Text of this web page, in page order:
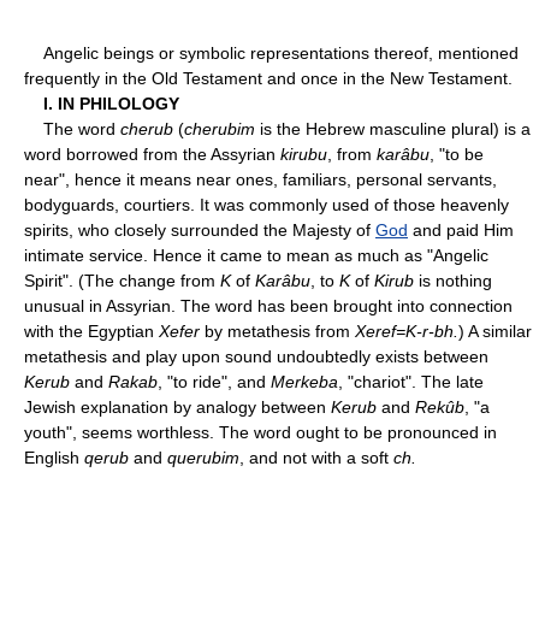
Angelic beings or symbolic representations thereof, mentioned
frequently in the Old Testament and once in the New Testament.
I. IN PHILOLOGY
The word cherub (cherubim is the Hebrew masculine plural) is a
word borrowed from the Assyrian kirubu , from karâbu , "to be
near", hence it means near ones, familiars, personal servants,
bodyguards, courtiers. It was commonly used of those heavenly
spirits, who closely surrounded the Majesty of God and paid Him
intimate service. Hence it came to mean as much as "Angelic
Spirit". (The change from Kof Karâbu , to Kof Kirub is nothing
unusual in Assyrian. The word has been brought into connection
with the Egyptian Xefer by metathesis from Xeref=K-r-bh. ) A similar
metathesis and play upon sound undoubtedly exists between
Kerub and Rakab , "to ride", and Merkeba , "chariot". The late
Jewish explanation by analogy between Kerub and Rekûb , "a
youth", seems worthless. The word ought to be pronounced in
English qerub and querubim , and not with a soft ch.